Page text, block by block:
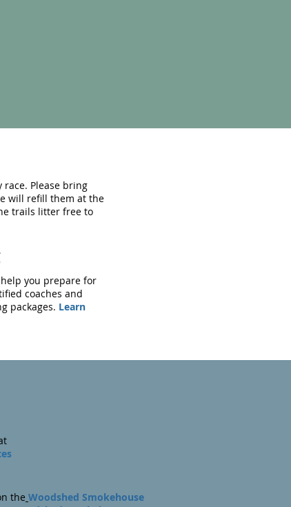
Please bring
will refill them at the
trails litter free to
you prepare for
coaches and
packages. Learn
the Woodshed Smokehouse